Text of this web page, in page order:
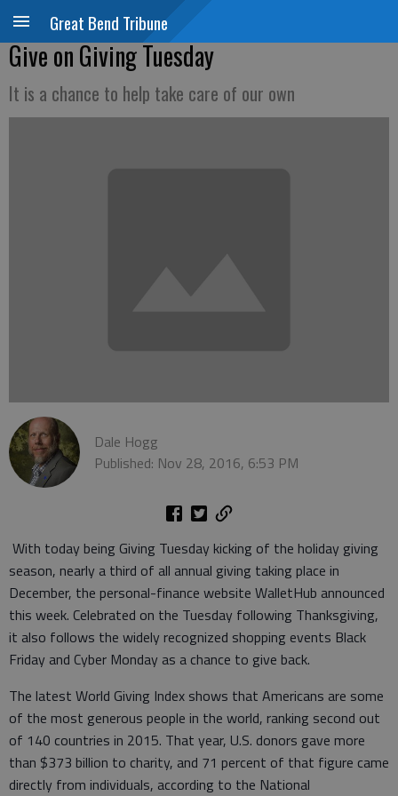
Great Bend Tribune
Give on Giving Tuesday
It is a chance to help take care of our own
Dale Hogg
Published: Nov 28, 2016, 6:53 PM
With today being Giving Tuesday kicking of the holiday giving
season, nearly a third of all annual giving taking place in
December, the personal-finance website WalletHub announced
this week. Celebrated on the Tuesday following Thanksgiving,
it also follows the widely recognized shopping events Black
Friday and Cyber Monday as a chance to give back.
The latest World Giving Index shows that Americans are some
of the most generous people in the world, ranking second out
of 140 countries in 2015. That year, U.S. donors gave more
than $373 billion to charity, and 71 percent of that figure came
directly from individuals, according to the National